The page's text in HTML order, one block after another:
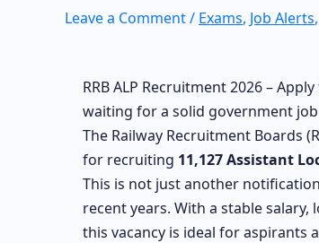
Leave a Comment/ Exams, Job Alerts,
RRB ALP Recruitment 2026 –
waiting for a solid government
The Railway Recruitment Boards
for recruiting 11,127 Assistant
This is not just another
recent years. With a stable
this vacancy is ideal for aspirants